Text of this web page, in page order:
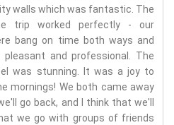
walls which was fantastic. The
trip worked perfectly - our
bang on time both ways and
and professional. The
was stunning. It was a joy to
mornings! We both came away
go back, and I think that we'll
we go with groups of friends